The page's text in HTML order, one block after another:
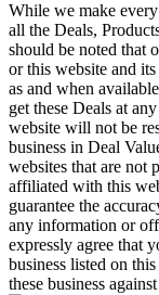
While we make
all the Deals,
should be noted that
or this website and
as and when
get these Deals at
website will not be
business in Deal
websites that are not
affiliated with this
guarantee the
any information or
expressly agree that
business listed on
these business